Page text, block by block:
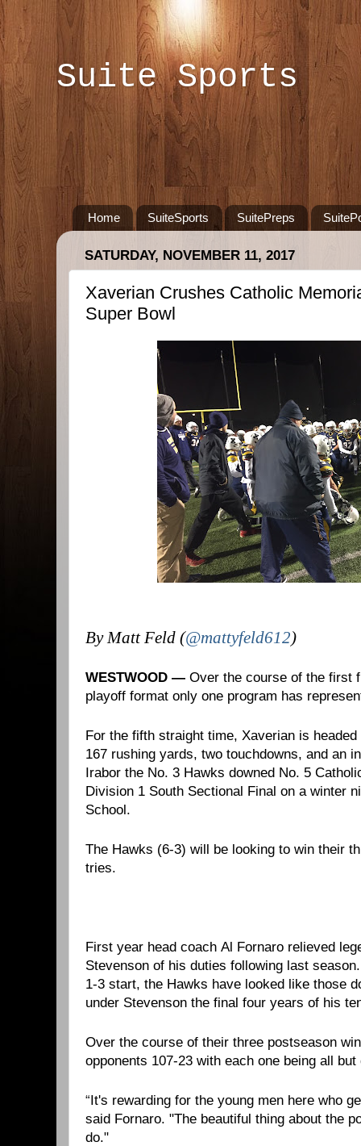
Suite Sports
Home SuiteSports SuitePreps
SATURDAY, NOVEMBER 11, 2017
Xaverian Crushes Catholic
Super Bowl
By Matt Feld (@mattyfeld612)
WESTWOOD — Over the course of the first
playoff format only one program has
For the fifth straight time, Xaverian is
167 rushing yards, two touchdowns, and an
Irabor the No. 3 Hawks downed No. 5
Division 1 South Sectional Final on a winter
School.
The Hawks (6-3) will be looking to win their
tries.
First year head coach Al Fornaro relieved
Stevenson of his duties following last
1-3 start, the Hawks have looked like those
under Stevenson the final four years of his
Over the course of their three postseason
opponents 107-23 with each one being all
“It's rewarding for the young men here who
said Fornaro. "The beautiful thing about the
do."